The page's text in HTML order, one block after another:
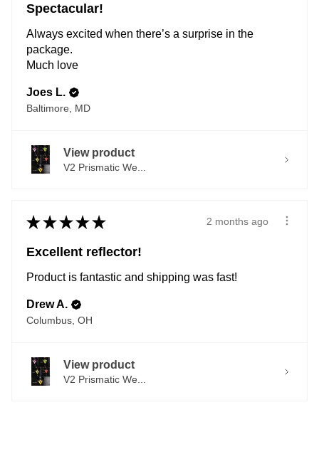
Spectacular!
Always excited when there’s a surprise in the
package.
Much love
Joes L.
Baltimore, MD
View product
V2 Prismatic We...
★ ★ ★ ★ ★ 2 months ago
Excellent reflector!
Product is fantastic and shipping was fast!
Drew A.
Columbus, OH
View product
V2 Prismatic We...